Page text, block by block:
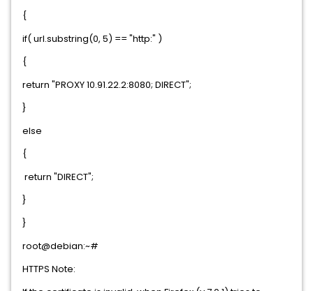
{
if( url.substring(0, 5) == "http:" )
{
return "PROXY 10.91.22.2:8080; DIRECT";
}
else
{
return "DIRECT";
}
}
root@debian:~#
HTTPS Note: